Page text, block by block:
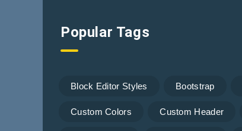
Popular Tags
Block Editor Styles Bootstrap
Custom Colors Custom Header